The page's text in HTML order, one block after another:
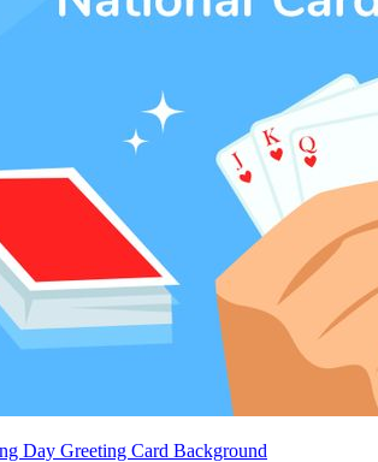
Day Greeting Card Background